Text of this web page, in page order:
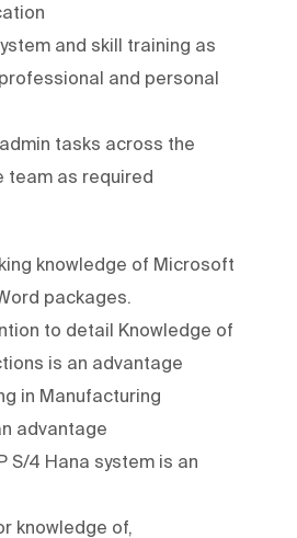
and skill training as
and personal
tasks across the
team as required
knowledge of Microsoft
packages.
to detail Knowledge of
is an advantage
in Manufacturing
advantage
S/4 Hana system is an
knowledge of,